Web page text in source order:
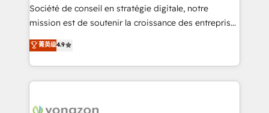
optimisation - Intégrations métiers (ERP, téléphonie,
e-commerce) - Formation & accompagnement au
et grandes entreprises en France et à l'international,
dans des secteurs variés : SaaS, immobilier,
Société de conseil en stratégie digitale, notre
mission est de soutenir la croissance des entreprises
B2B à travers l’acquisition de nouveaux clients,
l'intégration CRM et le développement des revenus
auprès de vos comptes existants. En France et à
l'international, nous travaillons avec des ETI
delà d’une simple transformation digitale et des
菁英级4.9